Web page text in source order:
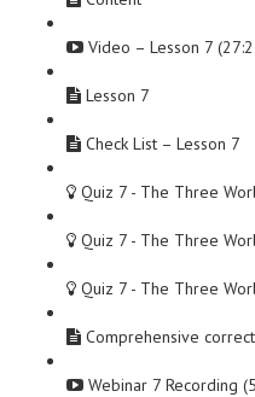
Video – Lesson 7
Lesson 7
Check List – Lesson 7
Quiz 7 - The Three
Quiz 7 - The Three
Quiz 7 - The Three
Comprehensive
Webinar 7 Recording